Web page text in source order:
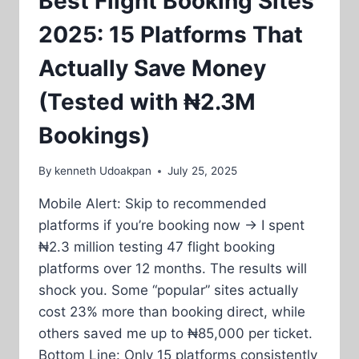
2025: 15 Platforms That
Actually Save Money
(Tested with ₦2.3M
Bookings)
By kenneth Udoakpan July 25, 2025
Mobile Alert: Skip to recommended
platforms if you’re booking now → I spent
₦2.3 million testing 47 flight booking
platforms over 12 months. The results will
shock you. Some “popular” sites actually
cost 23% more than booking direct, while
others saved me up to ₦85,000 per ticket.
Bottom Line: Only 15 platforms consistently